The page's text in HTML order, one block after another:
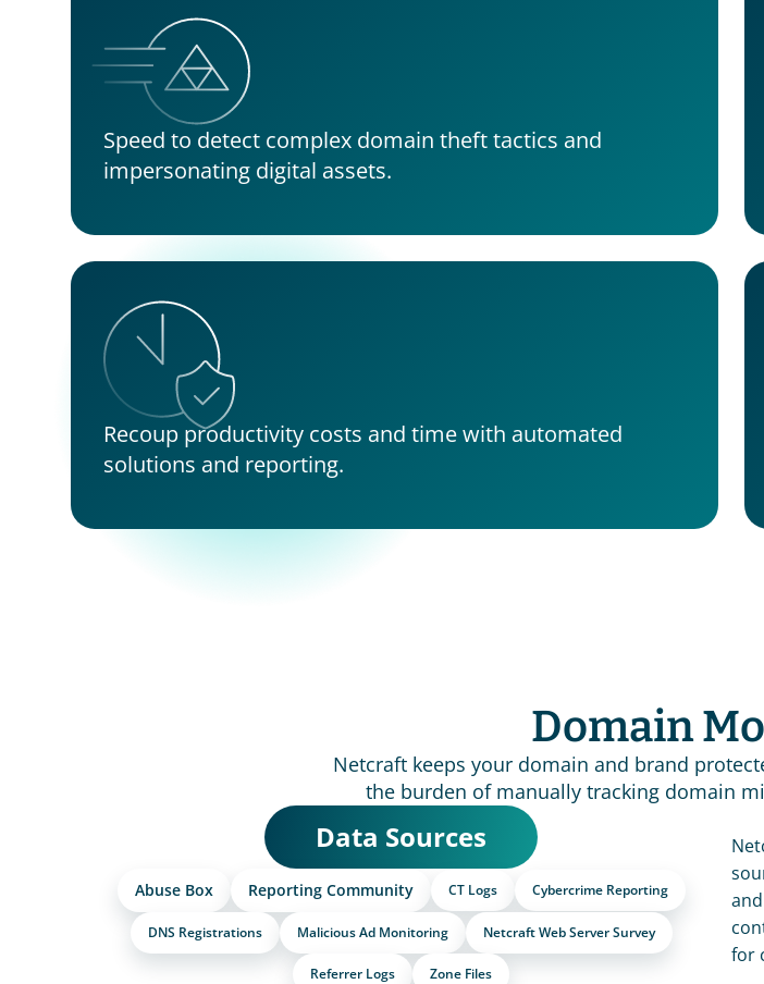
Speed to detect complex domain theft tactics and
impersonating digital assets.
Recoup productivity costs and time with automated
solutions and reporting.
Domain
Netcraft keeps your domain and brand
the burden of manually tracking domain
Data Sources
Abuse Box Reporting Community CT Logs Cybercrime Reporting
DNS Registrations Malicious Ad Monitoring Netcraft Web Server Survey
Referrer Logs Zone Files
for